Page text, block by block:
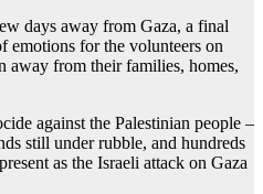
days away from Gaza, a final
emotions for the volunteers on
away from their families, homes,
against the Palestinian people –
still under rubble, and hundreds
as the Israeli attack on Gaza